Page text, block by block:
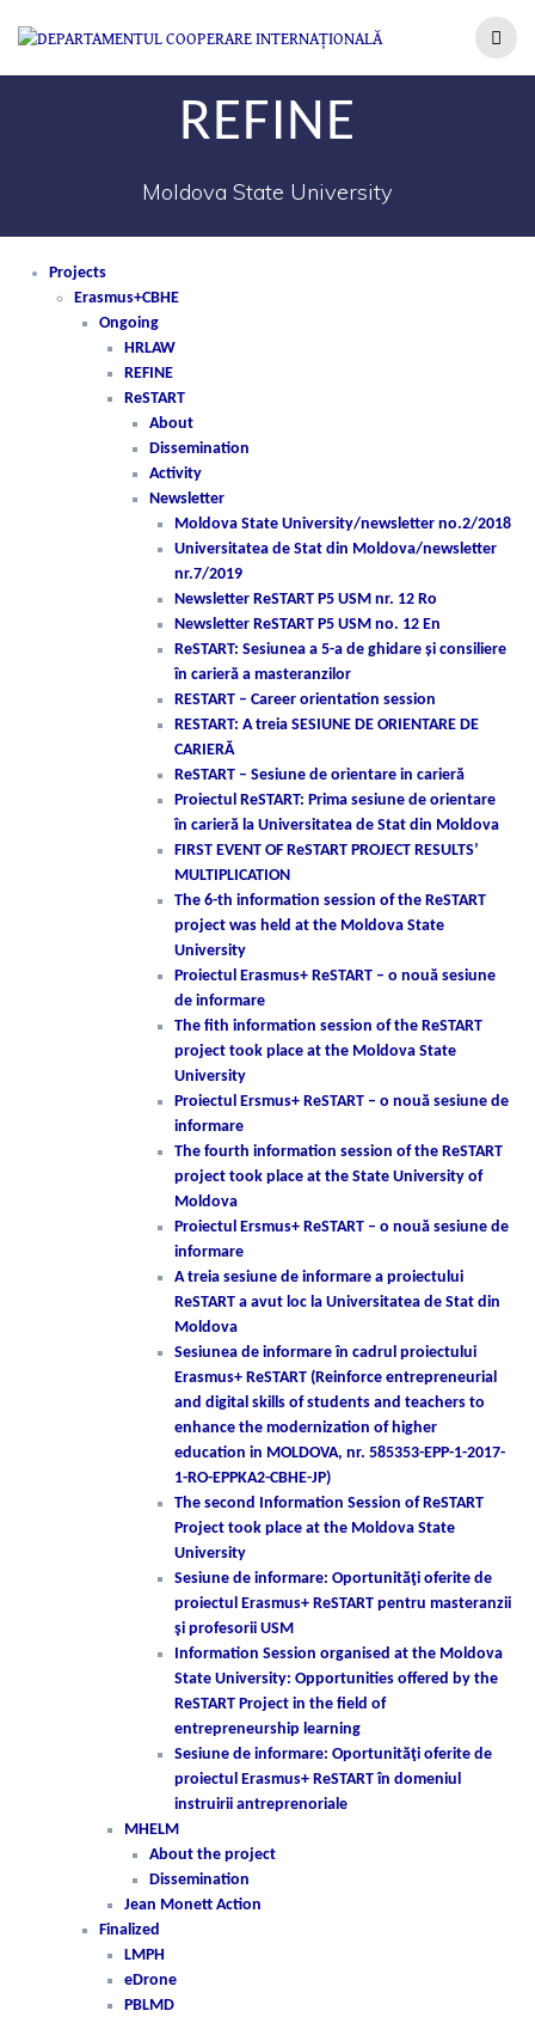
REFINE
Moldova State University
Projects
Erasmus+CBHE
Ongoing
HRLAW
REFINE
ReSTART
About
Dissemination
Activity
Newsletter
Moldova State University/newsletter no.2/2018
Universitatea de Stat din Moldova/newsletter
nr.7/2019
Newsletter ReSTART P5 USM nr. 12 Ro
Newsletter ReSTART P5 USM no. 12 En
ReSTART: Sesiunea a 5-a de ghidare și consiliere
în carieră a masteranzilor
RESTART – Career orientation session
RESTART: A treia SESIUNE DE ORIENTARE DE
CARIERĂ
ReSTART – Sesiune de orientare in carieră
Proiectul ReSTART: Prima sesiune de orientare
în carieră la Universitatea de Stat din Moldova
FIRST EVENT OF ReSTART PROJECT RESULTS’
MULTIPLICATION
The 6-th information session of the ReSTART
project was held at the Moldova State
University
Proiectul Erasmus+ ReSTART – o nouă sesiune
de informare
The fith information session of the ReSTART
project took place at the Moldova State
University
Proiectul Ersmus+ ReSTART – o nouă sesiune de
informare
The fourth information session of the ReSTART
project took place at the State University of
Moldova
Proiectul Ersmus+ ReSTART – o nouă sesiune de
informare
A treia sesiune de informare a proiectului
ReSTART a avut loc la Universitatea de Stat din
Moldova
Sesiunea de informare în cadrul proiectului
Erasmus+ ReSTART (Reinforce entrepreneurial
and digital skills of students and teachers to
enhance the modernization of higher
education in MOLDOVA, nr. 585353-EPP-1-2017-
1-RO-EPPKA2-CBHE-JP)
The second Information Session of ReSTART
Project took place at the Moldova State
University
Sesiune de informare: Oportunităţi oferite de
proiectul Erasmus+ ReSTART pentru masteranzii
şi profesorii USM
Information Session organised at the Moldova
State University: Opportunities offered by the
ReSTART Project in the field of
entrepreneurship learning
Sesiune de informare: Oportunităţi oferite de
proiectul Erasmus+ ReSTART în domeniul
instruirii antreprenoriale
MHELM
About the project
Dissemination
Jean Monett Action
Finalized
LMPH
eDrone
PBLMD